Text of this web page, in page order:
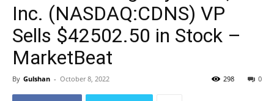
Inc. (NASDAQ:CDNS) VP
Sells $42502.50 in Stock –
MarketBeat
By Gulshan - October 8, 2022 0
298